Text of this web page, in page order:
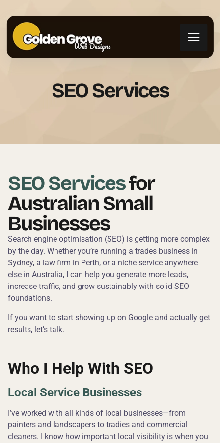
SEO Services
SEO Servicesfor
Australian Small
Businesses
Search engine optimisation (SEO) is getting more complex
by the day. Whether you’re running a trades business in
Sydney, a law firm in Perth, or a niche service anywhere
else in Australia, I can help you generate more leads,
increase traffic, and grow sustainably with solid SEO
foundations.
If you want to start showing up on Google and actually get
results, let’s talk.
Who I Help With SEO
Local Service Businesses
I’ve worked with all kinds of local businesses—from
painters and landscapers to tradies and commercial
cleaners. I know how important local visibility is when you